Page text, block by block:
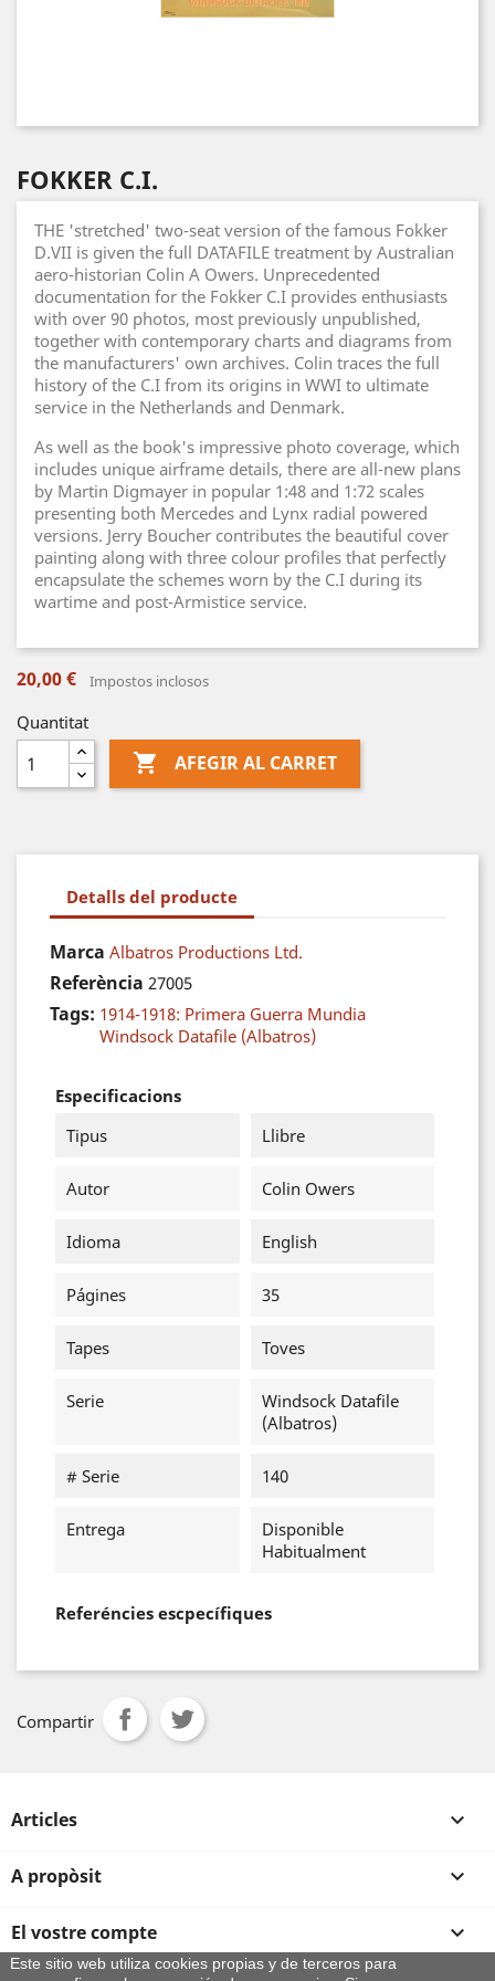
FOKKER C.I.
THE 'stretched' two-seat version of the famous Fokker
D.VII is given the full DATAFILE treatment by Australian
aero-historian Colin A Owers. Unprecedented
documentation for the Fokker C.I provides enthusiasts
with over 90 photos, most previously unpublished,
together with contemporary charts and diagrams from
the manufacturers' own archives. Colin traces the full
history of the C.I from its origins in WWI to ultimate
service in the Netherlands and Denmark.
As well as the book's impressive photo coverage, which
includes unique airframe details, there are all-new plans
by Martin Digmayer in popular 1:48 and 1:72 scales
presenting both Mercedes and Lynx radial powered
versions. Jerry Boucher contributes the beautiful cover
painting along with three colour profiles that perfectly
encapsulate the schemes worn by the C.I during its
wartime and post-Armistice service.
20,00 € Impostos inclosos
Quantitat
 AFEGIR AL CARRET
Detalls del producte
Marca Albatros Productions Ltd.
Referència 27005
Tags: 1914-1918: Primera Guerra Mundia
Windsock Datafile (Albatros)
Especificacions
Tipus
Llibre
Autor Colin Owers
Idioma English
Págines 35
Tapes Toves
Serie
Windsock Datafile
(Albatros)
# Serie 140
Entrega
Disponible
Habitualment
Referéncies escpecífiques
Compartir
Articles 
A propòsit 
El vostre compte 
Este sitio web utiliza cookies propias y de terceros para